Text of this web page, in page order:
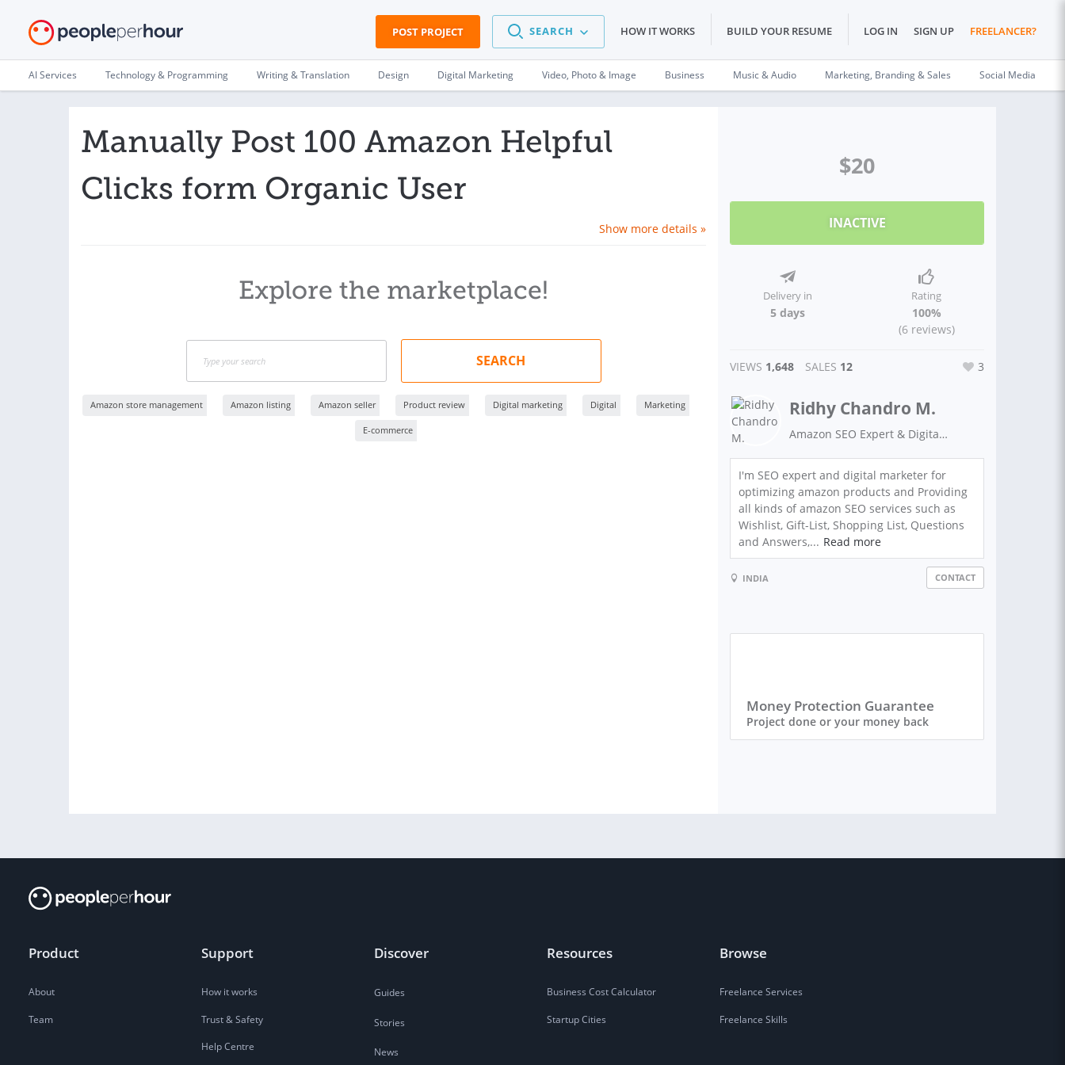
POST PROJECT SEARCH HOW IT WORKS BUILD YOUR RESUME LOG IN SIGN UP FREELANCER?
AI Services Technology & Programming Writing & Translation Design Digital Marketing Video, Photo & Image Business Music & Audio Marketing, Branding & Sales Social Media
Manually Post 100 Amazon Helpful
Clicks form Organic User
Show more details »
Explore the marketplace!
SEARCH
Amazon store management Amazon listing Amazon seller Product review Digital marketing Digital Marketing
E-commerce
$20
INACTIVE
Delivery in
5 days
Rating
100%
(6 reviews)
VIEWS 1,648 SALES 12 3
Ridhy Chandro M.
Amazon SEO Expert & Digital Marketer
I'm SEO expert and digital marketer for
optimizing amazon products and Providing
all kinds of amazon SEO services such as
Wishlist, Gift-List, Shopping List, Questions
and Answers,... Read more
INDIA CONTACT
Money Protection Guarantee
Project done or your money back
Product
About
Team
Support
How it works
Trust & Safety
Help Centre
Discover
Guides
Stories
News
Resources
Business Cost Calculator
Startup Cities
Browse
Freelance Services
Freelance Skills